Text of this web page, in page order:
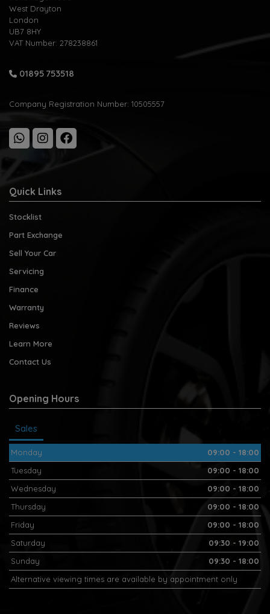
West Drayton
London
UB7 8HY
VAT Number: 278238861
01895 753518
Company Registration Number: 10505557
Quick Links
Stocklist
Part Exchange
Sell Your Car
Servicing
Finance
Warranty
Reviews
Learn More
Contact Us
Opening Hours
Sales
Monday
09:00 - 18:00
Tuesday
09:00 - 18:00
Wednesday
09:00 - 18:00
Thursday
09:00 - 18:00
Friday
09:00 - 18:00
Saturday
09:30 - 19:00
Sunday
09:30 - 18:00
Alternative viewing times are available by appointment only